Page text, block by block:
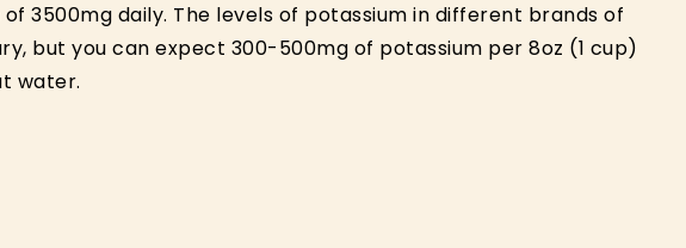
3500mg daily. The levels of potassium in different brands of
but you can expect 300-500mg of potassium per 8oz (1 cup)
water.